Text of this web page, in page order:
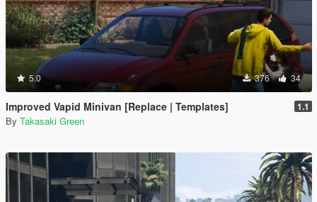
5.0 376 34
Improved Vapid Minivan [Replace | Templates] 1.1
By Takasaki Green